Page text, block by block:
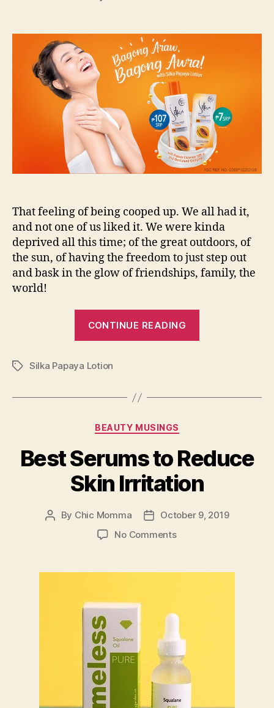
Bagong
Awra
with
Silka!
That feeling of being cooped up. We all had it,
and not one of us liked it. We were kinda
deprived all this time; of the great outdoors, of
the sun, of having the freedom to just step out
and bask in the glow of friendships, family, the
world!
CONTINUE READING
Silka!”
TagsSilka Papaya Lotion
Categories
BEAUTY MUSINGS
Best Serums to Reduce
Skin Irritation
Post
By Chic Momma
PostOctober 9, 2019
No Commentson
to
Irritation